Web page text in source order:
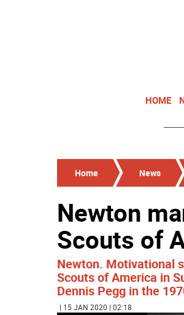
HOME
Home News
Newton
Scouts of
Newton. Motivational
Scouts of America in
Dennis Pegg in the
| 15 JAN 2020 | 02:18